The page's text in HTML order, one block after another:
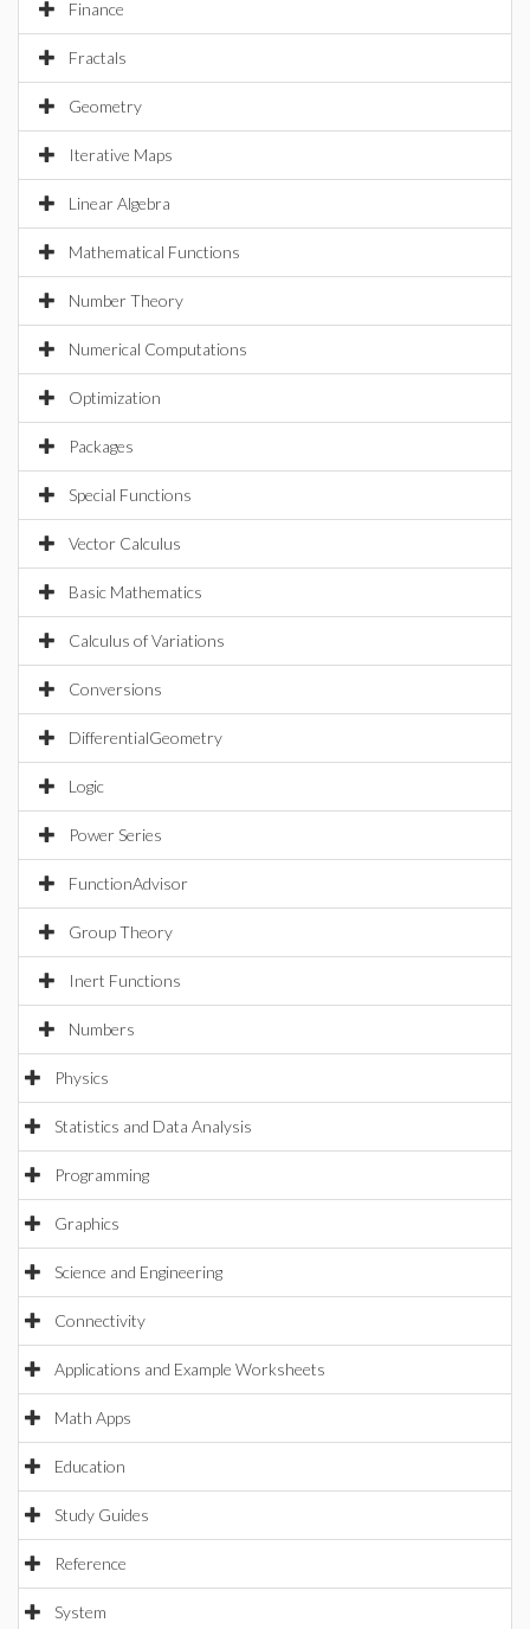
Finance
Fractals
Geometry
Iterative Maps
Linear Algebra
Mathematical Functions
Number Theory
Numerical Computations
Optimization
Packages
Special Functions
Vector Calculus
Basic Mathematics
Calculus of Variations
Conversions
DifferentialGeometry
Logic
Power Series
FunctionAdvisor
Group Theory
Inert Functions
Numbers
Physics
Statistics and Data Analysis
Programming
Graphics
Science and Engineering
Connectivity
Applications and Example Worksheets
Math Apps
Education
Study Guides
Reference
System